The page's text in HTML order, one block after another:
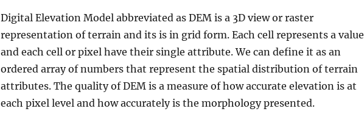
Digital Elevation Model abbreviated as DEM is a 3D view or raster
representation of terrain and its is in grid form. Each cell represents a value
and each cell or pixel have their single attribute. We can define it as an
ordered array of numbers that represent the spatial distribution of terrain
attributes. The quality of DEM is a measure of how accurate elevation is at
each pixel level and how accurately is the morphology presented.